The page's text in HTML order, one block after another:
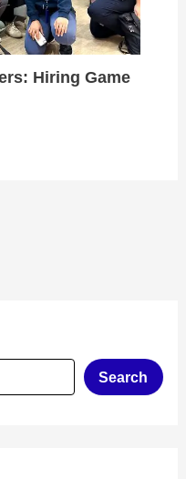
Hiring Game
Search